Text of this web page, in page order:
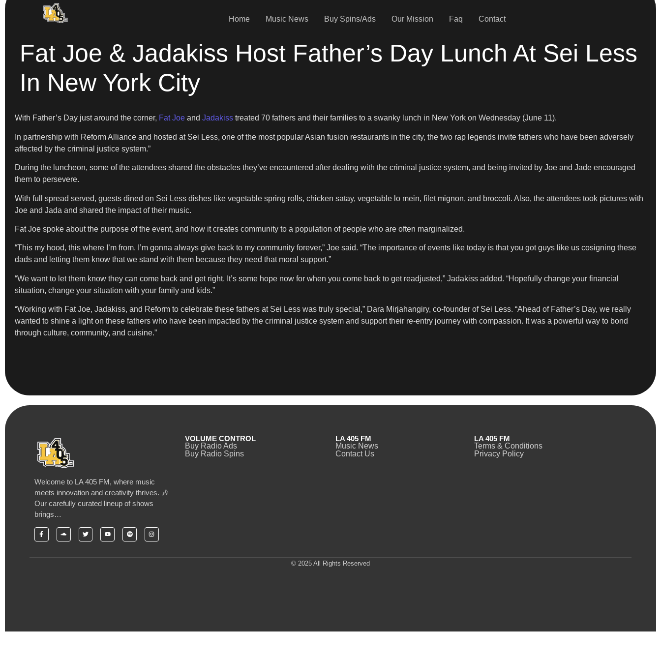
Home Music News Buy Spins/Ads Our Mission Faq Contact
Fat Joe & Jadakiss Host Father’s Day Lunch At Sei Less
In New York City
With Father’s Day just around the corner, Fat Joe and Jadakiss treated 70 fathers and their families to a swanky lunch in New York on Wednesday (June 11).
In partnership with Reform Alliance and hosted at Sei Less, one of the most popular Asian fusion restaurants in the city, the two rap legends invite fathers who have been adversely
affected by the criminal justice system.”
During the luncheon, some of the attendees shared the obstacles they’ve encountered after dealing with the criminal justice system, and being invited by Joe and Jade encouraged
them to persevere.
With full spread served, guests dined on Sei Less dishes like vegetable spring rolls, chicken satay, vegetable lo mein, filet mignon, and broccoli. Also, the attendees took pictures with
Joe and Jada and shared the impact of their music.
Fat Joe spoke about the purpose of the event, and how it creates community to a population of people who are often marginalized.
“This my hood, this where I’m from. I’m gonna always give back to my community forever,” Joe said. “The importance of events like today is that you got guys like us cosigning these
dads and letting them know that we stand with them because they need that moral support.”
“We want to let them know they can come back and get right. It’s some hope now for when you come back to get readjusted,” Jadakiss added. “Hopefully change your financial
situation, change your situation with your family and kids.”
“Working with Fat Joe, Jadakiss, and Reform to celebrate these fathers at Sei Less was truly special,” Dara Mirjahangiry, co-founder of Sei Less. “Ahead of Father’s Day, we really
wanted to shine a light on these fathers who have been impacted by the criminal justice system and support their re-entry journey with compassion. It was a powerful way to bond
through culture, community, and cuisine.”
Welcome to LA 405 FM, where music
meets innovation and creativity thrives. 🎶
Our carefully curated lineup of shows
brings…
VOLUME CONTROL
Buy Radio Ads
Buy Radio Spins
LA 405 FM
Music News
Contact Us
LA 405 FM
Terms & Conditions
Privacy Policy
© 2025 All Rights Reserved